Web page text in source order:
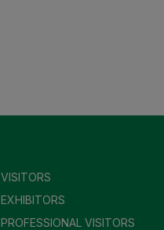
VISITORS
EXHIBITORS
PROFESSIONAL VISITORS